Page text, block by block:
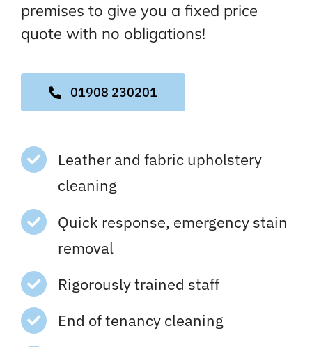
premises to give you a fixed price
quote with no obligations!
01908 230201
Leather and fabric upholstery
cleaning
Quick response, emergency stain
removal
Rigorously trained staff
End of tenancy cleaning